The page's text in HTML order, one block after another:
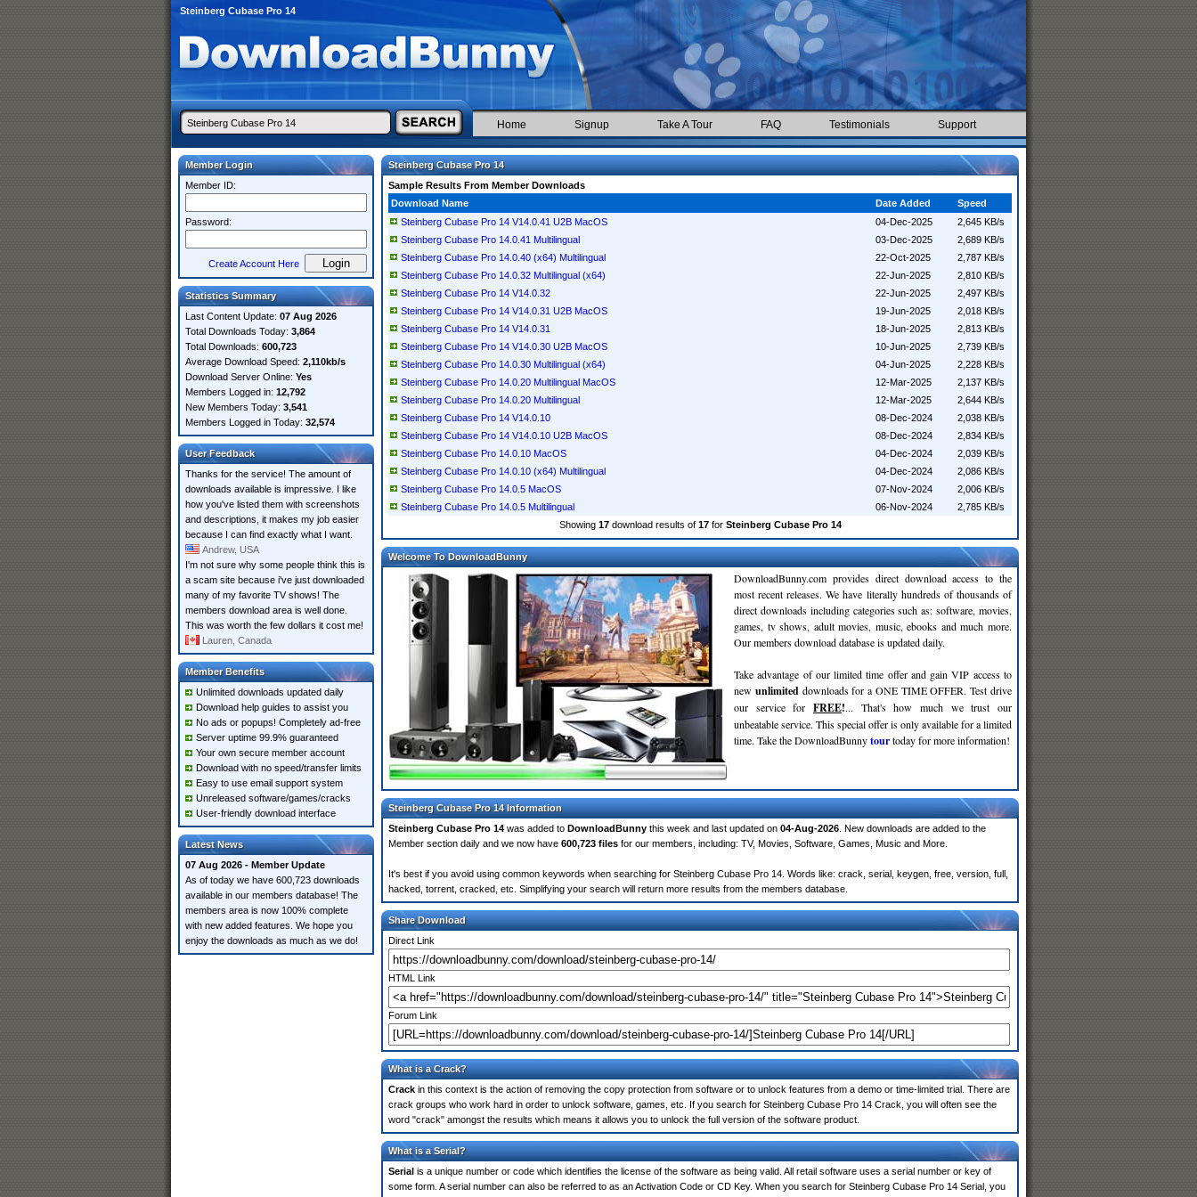
Steinberg Cubase Pro 14
Home Signup Take A Tour FAQ Testimonials Support
Member Login
Member ID:
Password:
Create Account Here
Statistics Summary
Last Content Update: 07 Aug 2026
Total Downloads Today: 3,864
Total Downloads: 600,723
Average Download Speed: 2,110kb/s
Download Server Online: Yes
Members Logged in: 12,792
New Members Today: 3,541
Members Logged in Today: 32,574
User Feedback
Thanks for the service! The amount of
downloads available is impressive. I like
how you've listed them with screenshots
and descriptions, it makes my job easier
because I can find exactly what I want.
Andrew, USA
I'm not sure why some people think this is
a scam site because i've just downloaded
many of my favorite TV shows! The
members download area is well done.
This was worth the few dollars it cost me!
Lauren, Canada
Member Benefits
Unlimited downloads updated daily
Download help guides to assist you
No ads or popups! Completely ad-free
Server uptime 99.9% guaranteed
Your own secure member account
Download with no speed/transfer limits
Easy to use email support system
Unreleased software/games/cracks
User-friendly download interface
Latest News
07 Aug 2026 - Member Update
As of today we have 600,723 downloads
available in our members database! The
members area is now 100% complete
with new added features. We hope you
enjoy the downloads as much as we do!
Steinberg Cubase Pro 14
Sample Results From Member Downloads
Download Name
Date Added
Speed
Steinberg Cubase Pro 14 V14.0.41 U2B MacOS
04-Dec-2025
2,645 KB/s
Steinberg Cubase Pro 14.0.41 Multilingual
03-Dec-2025
2,689 KB/s
Steinberg Cubase Pro 14.0.40 (x64) Multilingual
22-Oct-2025
2,787 KB/s
Steinberg Cubase Pro 14.0.32 Multilingual (x64)
22-Jun-2025
2,810 KB/s
Steinberg Cubase Pro 14 V14.0.32
22-Jun-2025
2,497 KB/s
Steinberg Cubase Pro 14 V14.0.31 U2B MacOS
19-Jun-2025
2,018 KB/s
Steinberg Cubase Pro 14 V14.0.31
18-Jun-2025
2,813 KB/s
Steinberg Cubase Pro 14 V14.0.30 U2B MacOS
10-Jun-2025
2,739 KB/s
Steinberg Cubase Pro 14.0.30 Multilingual (x64)
04-Jun-2025
2,228 KB/s
Steinberg Cubase Pro 14.0.20 Multilingual MacOS
12-Mar-2025
2,137 KB/s
Steinberg Cubase Pro 14.0.20 Multilingual
12-Mar-2025
2,644 KB/s
Steinberg Cubase Pro 14 V14.0.10
08-Dec-2024
2,038 KB/s
Steinberg Cubase Pro 14 V14.0.10 U2B MacOS
08-Dec-2024
2,834 KB/s
Steinberg Cubase Pro 14.0.10 MacOS
04-Dec-2024
2,039 KB/s
Steinberg Cubase Pro 14.0.10 (x64) Multilingual
04-Dec-2024
2,086 KB/s
Steinberg Cubase Pro 14.0.5 MacOS
07-Nov-2024
2,006 KB/s
Steinberg Cubase Pro 14.0.5 Multilingual
06-Nov-2024
2,785 KB/s
Showing 17download results of 17for Steinberg Cubase Pro 14
Welcome To DownloadBunny
DownloadBunny.com provides direct download access to the
most recent releases. We have literally hundreds of thousands of
direct downloads including categories such as: software, movies,
games, tv shows, adult movies, music, ebooks and much more.
Our members download database is updated daily.
Take advantage of our limited time offer and gain VIP access to
new unlimited downloads for a ONE TIME OFFER. Test drive
our service for FREE!... That's how much we trust our
unbeatable service. This special offer is only available for a limited
time. Take the DownloadBunnytourtoday for more information!
Steinberg Cubase Pro 14 Information
Steinberg Cubase Pro 14 was added to DownloadBunny this week and last updated on 04-Aug-2026 . New downloads are added to the
Member section daily and we now have 600,723 files for our members, including: TV, Movies, Software, Games, Music and More.
It's best if you avoid using common keywords when searching for Steinberg Cubase Pro 14. Words like: crack, serial, keygen, free, version, full,
hacked, torrent, cracked, etc. Simplifying your search will return more results from the members database.
Share Download
Direct Link
HTML Link
Forum Link
What is a Crack?
Crack in this context is the action of removing the copy protection from software or to unlock features from a demo or time-limited trial. There are
crack groups who work hard in order to unlock software, games, etc. If you search for Steinberg Cubase Pro 14 Crack, you will often see the
word "crack" amongst the results which means it allows you to unlock the full version of the software product.
What is a Serial?
Serial is a unique number or code which identifies the license of the software as being valid. All retail software uses a serial number or key of
some form. A serial number can also be referred to as an Activation Code or CD Key. When you search for Steinberg Cubase Pro 14 Serial, you